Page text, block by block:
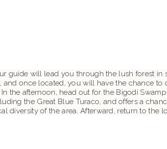
guide will lead you through the lush forest in
once located, you will have the chance to
the afternoon, head out for the Bigodi
the Great Blue Turaco, and offers a
diversity of the area. Afterward, return to the